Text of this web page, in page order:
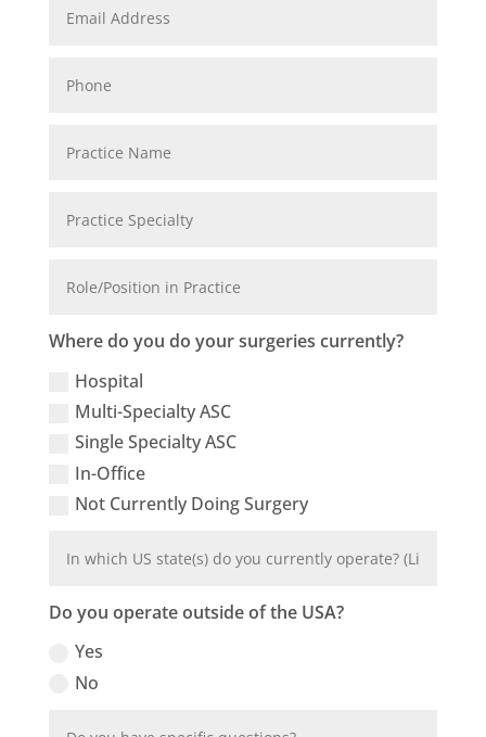
Where do you do your surgeries currently?
Hospital
Multi-Specialty ASC
Single Specialty ASC
In-Office
Not Currently Doing Surgery
Do you operate outside of the USA?
Yes
No